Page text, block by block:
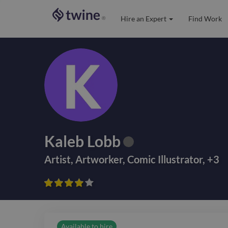
® Hire an Expert Find Work
Kaleb Lobb
Artist, Artworker, Comic Illustrator, +3




